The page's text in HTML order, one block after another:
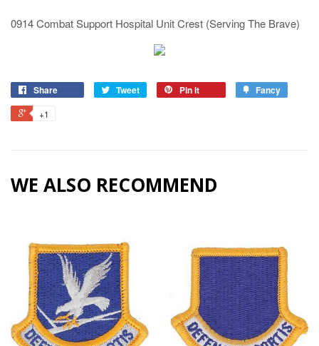
0914 Combat Support Hospital Unit Crest (Serving The Brave)
Share Tweet Pin it Fancy
+1
WE ALSO RECOMMEND